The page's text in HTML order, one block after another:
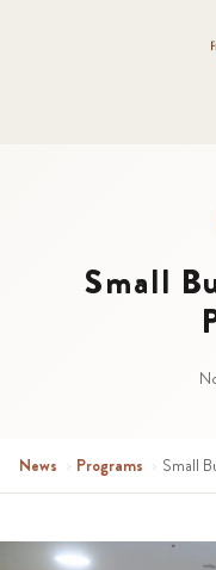
Small
News › Programs › Small